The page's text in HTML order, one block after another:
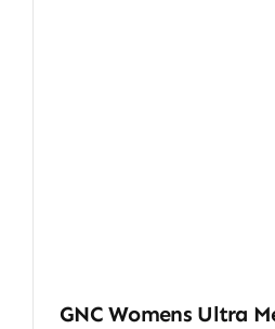
GNC Womens Ultra